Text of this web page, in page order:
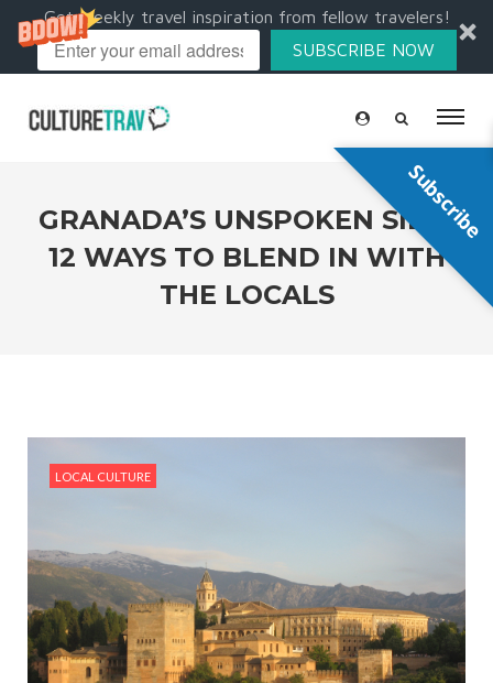
Get weekly travel inspiration from fellow travelers!
SUBSCRIBE NOW
GRANADA’S UNSPOKEN SIDE:
12 WAYS TO BLEND IN WITH
THE LOCALS
LOCAL CULTURE
Subscribe